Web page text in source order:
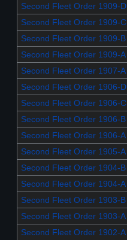
Second Fleet Order 1909-D
Second Fleet Order 1909-C
Second Fleet Order 1909-B
Second Fleet Order 1909-A
Second Fleet Order 1907-A
Second Fleet Order 1906-D
Second Fleet Order 1906-C
Second Fleet Order 1906-B
Second Fleet Order 1906-A
Second Fleet Order 1905-A
Second Fleet Order 1904-B
Second Fleet Order 1904-A
Second Fleet Order 1903-B
Second Fleet Order 1903-A
Second Fleet Order 1902-A